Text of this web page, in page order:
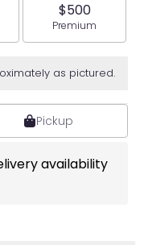
size
$500
Arrangement
Premium
as pictured.
Pickup
availability